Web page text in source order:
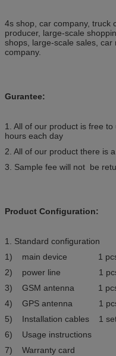
4s shop, car company, truck
producer, large-scale
shops, large-scale sales,
company.
Gurantee:
1. All of our product is free
hours each day
2. All of our product there is
3. Sample fee will not be
Product Configuration:
1. Standard configuration
1) main device 1
2) power line 1
3) GSM antenna 1
4) GPS antenna 1
5) Installation cables 1
6) Usage instructions
7) Warranty card